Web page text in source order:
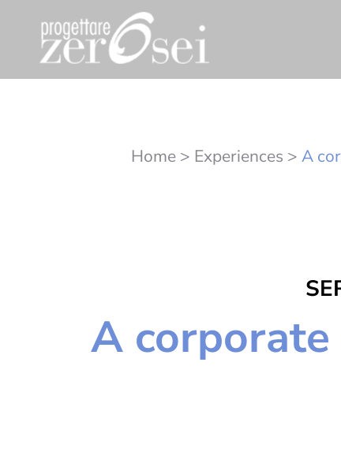
Home > Experiences >A
A